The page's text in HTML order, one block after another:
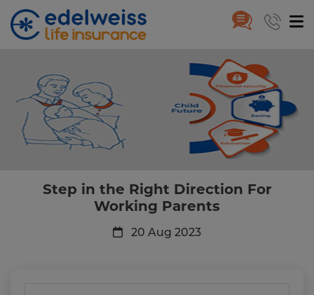
Skip to Main Content
Step in the Right Direction For
Step in the Right Direction For
Working Parents
20 Aug 2023